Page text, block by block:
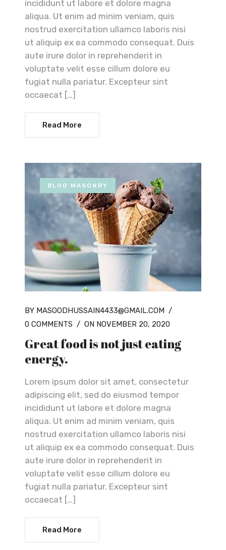
incididunt ut labore et dolore magna
aliqua. Ut enim ad minim veniam, quis
nostrud exercitation ullamco laboris nisi
ut aliquip ex ea commodo consequat. Duis
aute irure dolor in reprehenderit in
voluptate velit esse cillum dolore eu
fugiat nulla pariatur. Excepteur sint
occaecat […]
Read More
BLOG MASONRY
BY MASOODHUSSAIN4433@GMAIL.COM /
0 COMMENTS / ON NOVEMBER 20, 2020
Great food is not just eating
energy.
Lorem ipsum dolor sit amet, consectetur
adipiscing elit, sed do eiusmod tempor
incididunt ut labore et dolore magna
aliqua. Ut enim ad minim veniam, quis
nostrud exercitation ullamco laboris nisi
ut aliquip ex ea commodo consequat. Duis
aute irure dolor in reprehenderit in
voluptate velit esse cillum dolore eu
fugiat nulla pariatur. Excepteur sint
occaecat […]
Read More